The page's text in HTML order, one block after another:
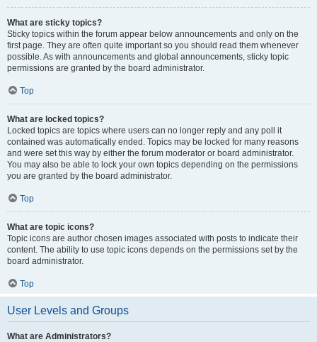
What are sticky topics?
Sticky topics within the forum appear below announcements and only on the
first page. They are often quite important so you should read them whenever
possible. As with announcements and global announcements, sticky topic
permissions are granted by the board administrator.
Top
What are locked topics?
Locked topics are topics where users can no longer reply and any poll it
contained was automatically ended. Topics may be locked for many reasons
and were set this way by either the forum moderator or board administrator.
You may also be able to lock your own topics depending on the permissions
you are granted by the board administrator.
Top
What are topic icons?
Topic icons are author chosen images associated with posts to indicate their
content. The ability to use topic icons depends on the permissions set by the
board administrator.
Top
User Levels and Groups
What are Administrators?